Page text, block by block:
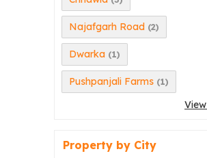
Najafgarh Road (2)
Dwarka (1)
Pushpanjali Farms (1)
Property by City